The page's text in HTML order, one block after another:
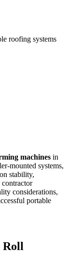
roofing systems
machines in
mounted systems,
stability,
contractor
considerations,
portable
Roll